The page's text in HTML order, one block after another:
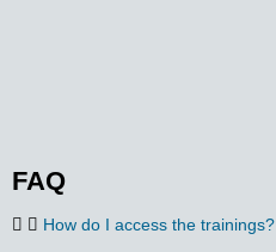
FAQ
How do I access the trainings?